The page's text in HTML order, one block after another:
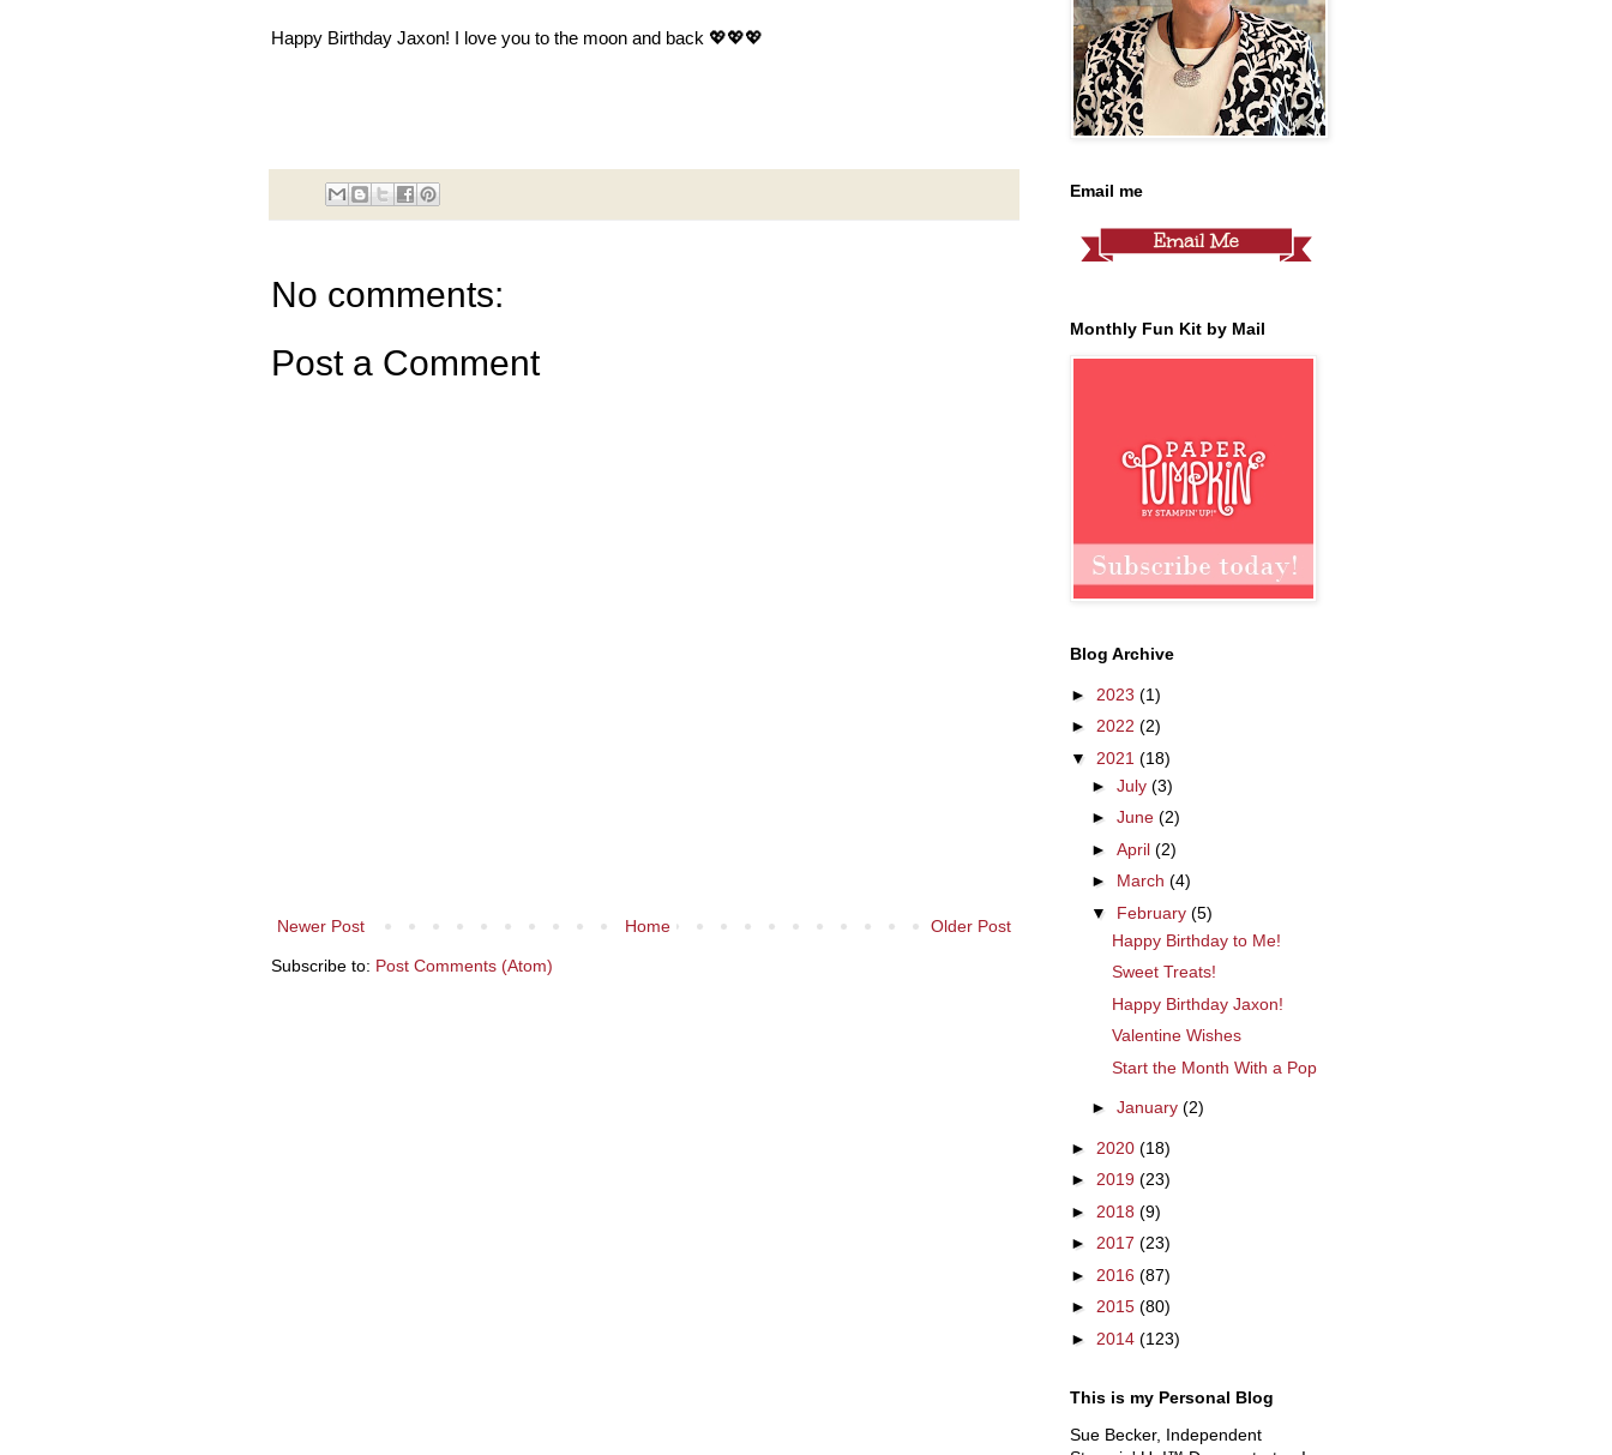
Happy Birthday Jaxon! I love you to the moon and back 💖💖💖
No comments:
Post a Comment
Newer Post Older Post
Home
Subscribe to: Post Comments (Atom)
Email me
Monthly Fun Kit by Mail
Blog Archive
► 2023 (1)
► 2022 (2)
▼ 2021 (18)
► July (3)
► June (2)
► April (2)
► March (4)
▼ February (5)
Happy Birthday to Me!
Sweet Treats!
Happy Birthday Jaxon!
Valentine Wishes
Start the Month With a Pop
► January (2)
► 2020 (18)
► 2019 (23)
► 2018 (9)
► 2017 (23)
► 2016 (87)
► 2015 (80)
► 2014 (123)
This is my Personal Blog
Sue Becker, Independent